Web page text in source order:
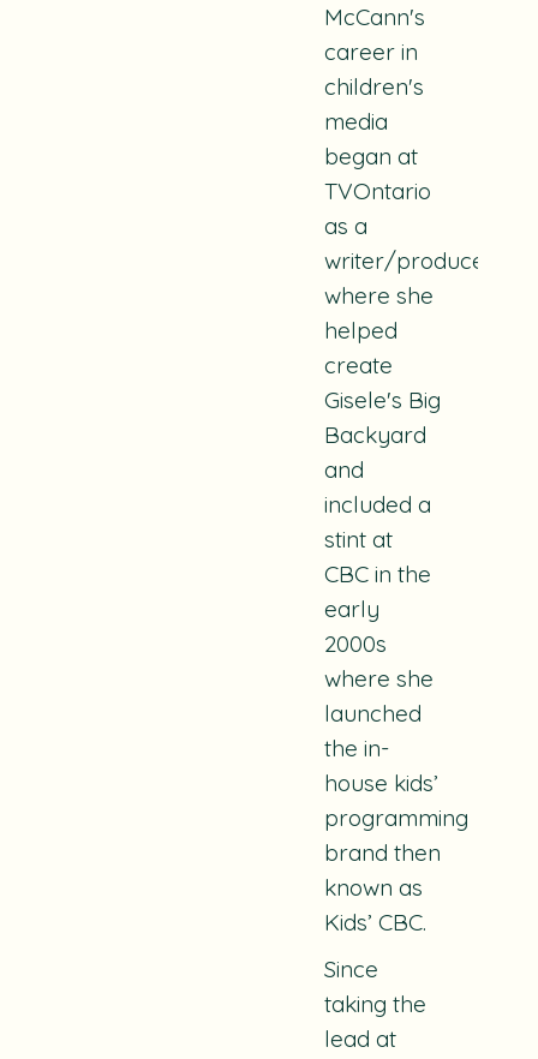
McCann's
career in
children's
media
began at
TVOntario
as a
writer/producer
where she
helped
create
Gisele's Big
Backyard
and
included a
stint at
CBC in the
early
2000s
where she
launched
the in-
house kids’
programming
brand then
known as
Kids’ CBC.
Since
taking the
lead at